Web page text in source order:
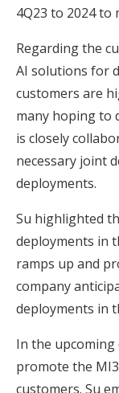
4Q23 to 2024 to
Regarding the
AI solutions for
customers are
many hoping to
is closely
necessary joint
deployments.
Su highlighted
deployments in
ramps up and
company
deployments in
In the
promote the
customers. Su